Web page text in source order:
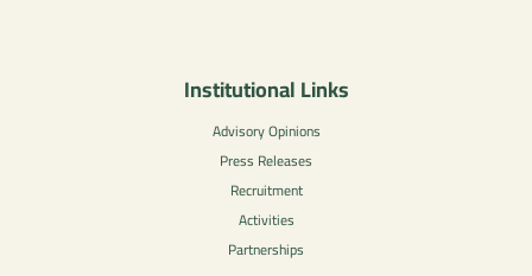
Institutional Links
Advisory Opinions
Press Releases
Recruitment
Activities
Partnerships